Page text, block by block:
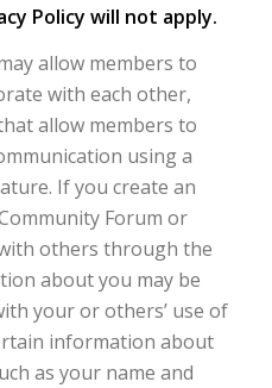
Policy will not apply.
allow members to
with each other,
allow members to
using a
If you create an
Forum or
others through the
about you may be
your or others’ use of
information about
as your name and